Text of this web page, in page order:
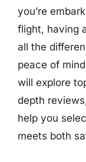
you’re
flight, having
all the
peace of
will explore
depth
help you
meets both